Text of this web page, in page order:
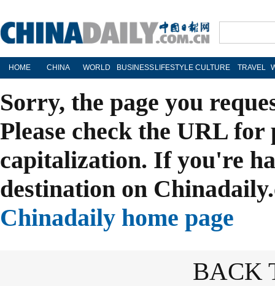
HOME CHINA WORLD BUSINESS LIFESTYLE CULTURE TRAVEL
Sorry, the page you
Please check the URL
capitalization. If you're
destination on
Chinadaily home page
BACK